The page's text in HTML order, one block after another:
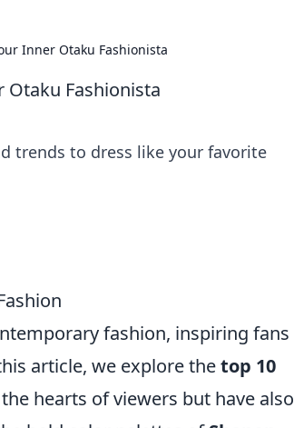
Inner Otaku Fashionista
Otaku Fashionista
trends to dress like your favorite
fashion, inspiring fans
article, we explore thetop 10
hearts of viewers but have also